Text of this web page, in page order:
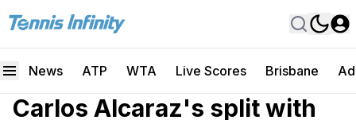
News ATP WTA Live Scores Brisbane
Carlos Alcaraz's split with